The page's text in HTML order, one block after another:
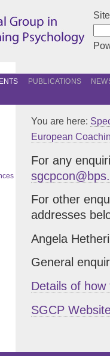
PUBLICATIONS
You are here:
European
For any
For other
addresses
Angela
General
Details of
SGCP